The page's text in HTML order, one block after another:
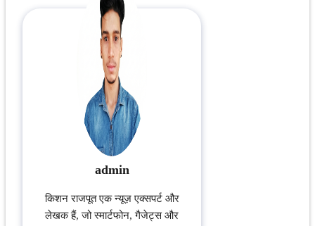
admin
किशन राजपूत एक न्यूज़ एक्सपर्ट और
लेखक हैं, जो स्मार्टफोन, गैजेट्स और